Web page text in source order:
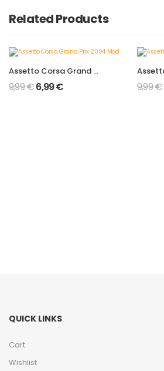
Related Products
Assetto Corsa Grand Prix 2004 Mod
9,99€6,99€ 9,99€
QUICK LINKS
Cart
Wishlist